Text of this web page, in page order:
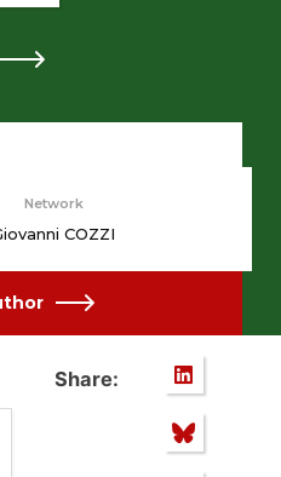
Network
COZZI
Share: